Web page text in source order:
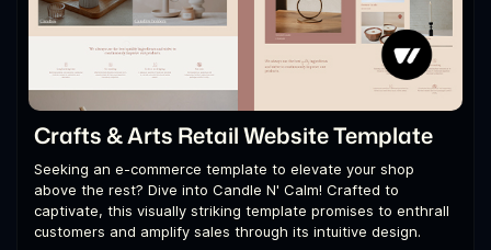
Crafts & Arts Retail Website Template
Seeking an e-commerce template to elevate your shop
above the rest? Dive into Candle N' Calm! Crafted to
captivate, this visually striking template promises to enthrall
customers and amplify sales through its intuitive design.